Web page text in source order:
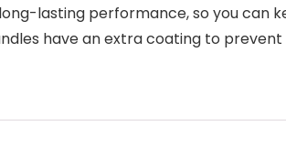
lasting performance, so you can
have an extra coating to